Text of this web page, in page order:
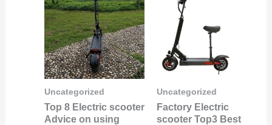
Uncategorized
Top 8 Electric scooter
Advice on using
Uncategorized
Factory Electric
scooter Top3 Best